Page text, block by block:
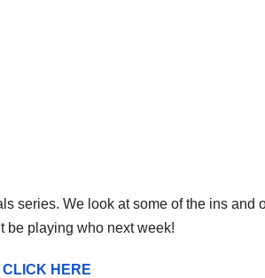
series. We look at some of the ins and
be playing who next week!
HERE